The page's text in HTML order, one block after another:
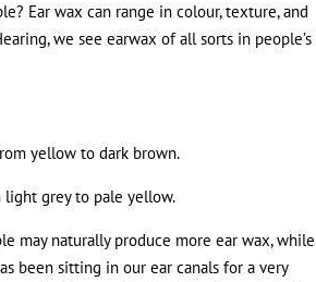
Ear wax can range in colour, texture, and
we see earwax of all sorts in people’s
yellow to dark brown.
light grey to pale yellow.
may naturally produce more ear wax, while
been sitting in our ear canals for a very